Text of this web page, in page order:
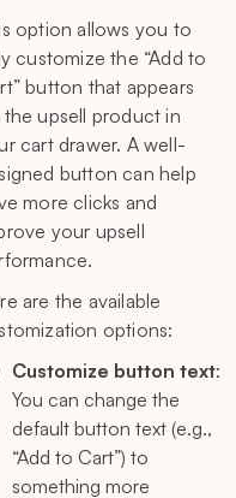
option allows you to
customize the “Add to
button that appears
the upsell product in
cart drawer. A well-
button can help
more clicks and
your upsell
are the available
options:
Customize button text:
You can change the
default button text (e.g.,
“Add to Cart”) to
something more